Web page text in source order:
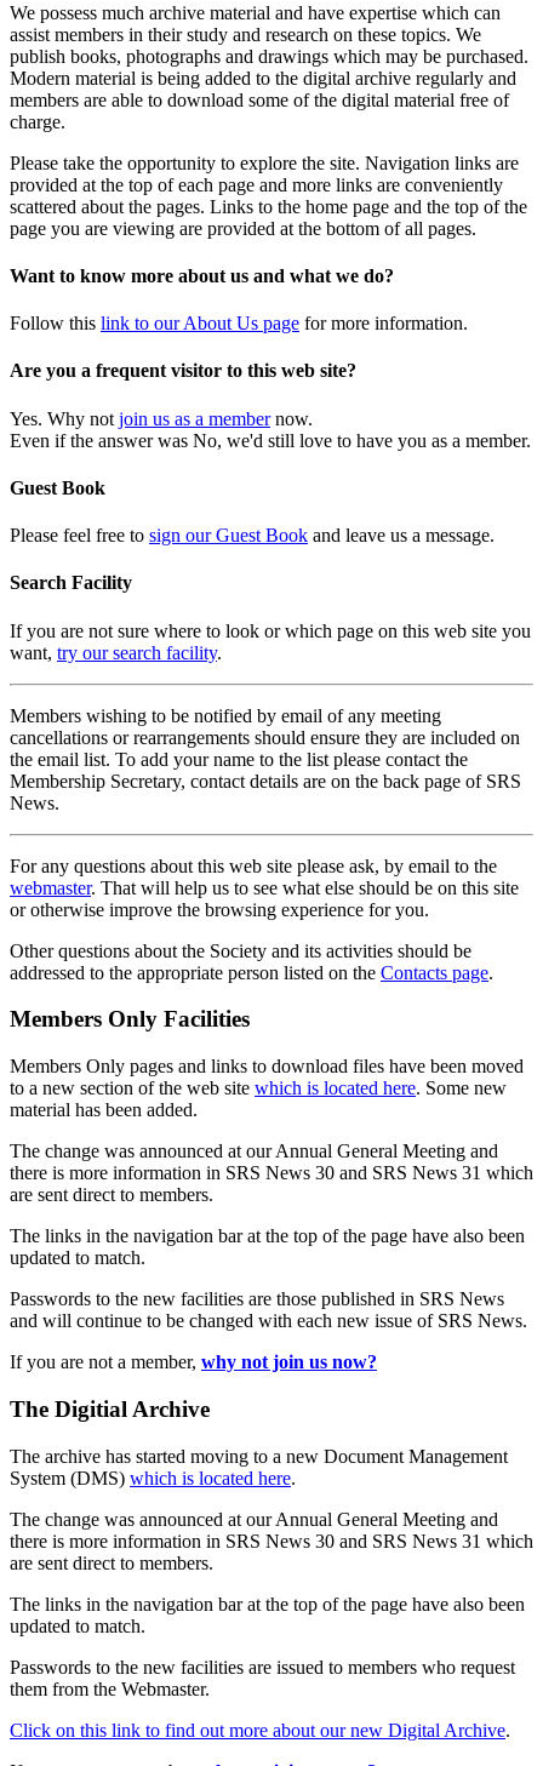
We possess much archive material and have expertise which can
assist members in their study and research on these topics. We
publish books, photographs and drawings which may be purchased.
Modern material is being added to the digital archive regularly and
members are able to download some of the digital material free of
charge.
Please take the opportunity to explore the site. Navigation links are
provided at the top of each page and more links are conveniently
scattered about the pages. Links to the home page and the top of the
page you are viewing are provided at the bottom of all pages.
Want to know more about us and what we do?
Follow this link to our About Us page for more information.
Are you a frequent visitor to this web site?
Yes. Why not join us as a membernow.
Even if the answer was No, we'd still love to have you as a member.
Guest Book
Please feel free to sign our Guest Book and leave us a message.
Search Facility
If you are not sure where to look or which page on this web site you
want, try our search facility.
Members wishing to be notified by email of any meeting
cancellations or rearrangements should ensure they are included on
the email list. To add your name to the list please contact the
Membership Secretary, contact details are on the back page of SRS
News.
For any questions about this web site please ask, by email to the
webmaster. That will help us to see what else should be on this site
or otherwise improve the browsing experience for you.
Other questions about the Society and its activities should be
addressed to the appropriate person listed on the Contacts page.
Members Only Facilities
Members Only pages and links to download files have been moved
to a new section of the web site which is located here. Some new
material has been added.
The change was announced at our Annual General Meeting and
there is more information in SRS News 30 and SRS News 31 which
are sent direct to members.
The links in the navigation bar at the top of the page have also been
updated to match.
Passwords to the new facilities are those published in SRS News
and will continue to be changed with each new issue of SRS News.
If you are not a member, why not join us now?
The Digitial Archive
The archive has started moving to a new Document Management
System (DMS) which is located here.
The change was announced at our Annual General Meeting and
there is more information in SRS News 30 and SRS News 31 which
are sent direct to members.
The links in the navigation bar at the top of the page have also been
updated to match.
Passwords to the new facilities are issued to members who request
them from the Webmaster.
Click on this link to find out more about our new Digital Archive.